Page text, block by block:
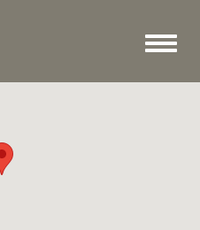
Toggle